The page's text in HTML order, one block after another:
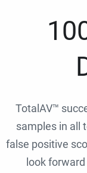
TotalAV™
samples in all
false positive
look